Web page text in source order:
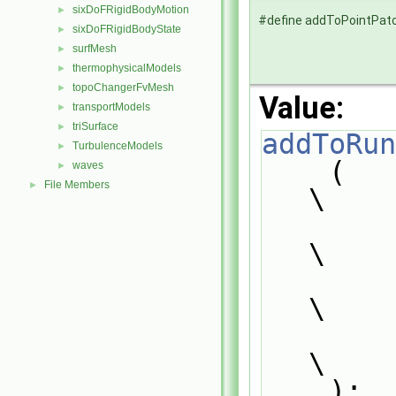
► sixDoFRigidBodyMotion
► sixDoFRigidBodyState
► surfMesh
► thermophysicalModels
► topoChangerFvMesh
► transportModels
► triSurface
► TurbulenceModels
► waves
► File Members
#define
Value:
\
\
\
\